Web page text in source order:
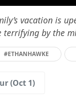
vacation is
terrifying by the
#ETHANHAWKE
(Oct 1)